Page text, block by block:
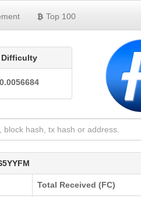
Top 100
Difficulty
0.0056684
Total Received (FC)